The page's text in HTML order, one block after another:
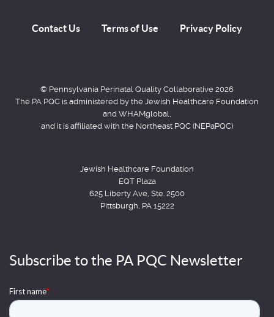
Contact Us Terms of Use Privacy Policy
© Pennsylvania Perinatal Quality Collaborative 2026
The PA PQC is administered by the Jewish Healthcare Foundation
and WHAMglobal,
and it is affiliated with the Northeast PQC (NEPaPQC)
Jewish Healthcare Foundation
EQT Plaza
625 Liberty Ave, Ste. 2500
Pittsburgh, PA 15222
Subscribe to the PA PQC Newsletter